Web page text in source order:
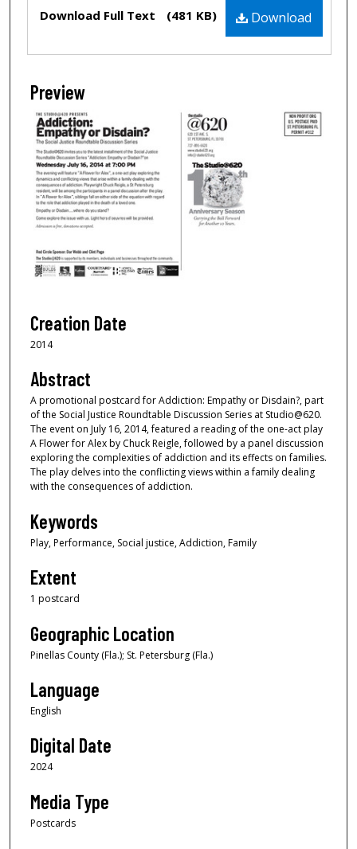
Download
Download Full Text (481 KB)
Preview
Creation Date
2014
Abstract
A promotional postcard for Addiction: Empathy or Disdain?, part
of the Social Justice Roundtable Discussion Series at Studio@620.
The event on July 16, 2014, featured a reading of the one-act play
A Flower for Alex by Chuck Reigle, followed by a panel discussion
exploring the complexities of addiction and its effects on families.
The play delves into the conflicting views within a family dealing
with the consequences of addiction.
Keywords
Play, Performance, Social justice, Addiction, Family
Extent
1 postcard
Geographic Location
Pinellas County (Fla.); St. Petersburg (Fla.)
Language
English
Digital Date
2024
Media Type
Postcards